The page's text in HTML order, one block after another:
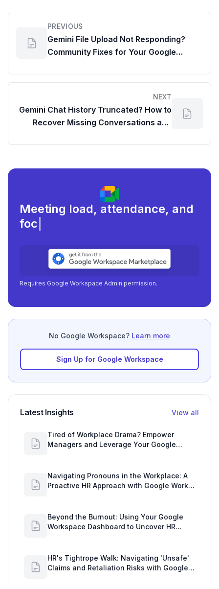
PREVIOUS
Gemini File Upload Not Responding?
Community Fixes for Your Google
NEXT
Gemini Chat History Truncated? How to
Recover Missing Conversations and
Meeting load, attendance, and
focus times.
Requires Google Workspace Admin permission.
No Google Workspace? Learn more
Sign Up for Google Workspace
Latest Insights View all
Tired of Workplace Drama? Empower
Managers and Leverage Your Google
Navigating Pronouns in the Workplace: A
Proactive HR Approach with Google Work
Beyond the Burnout: Using Your Google
Workspace Dashboard to Uncover HR
HR's Tightrope Walk: Navigating 'Unsafe'
Claims and Retaliation Risks with Google